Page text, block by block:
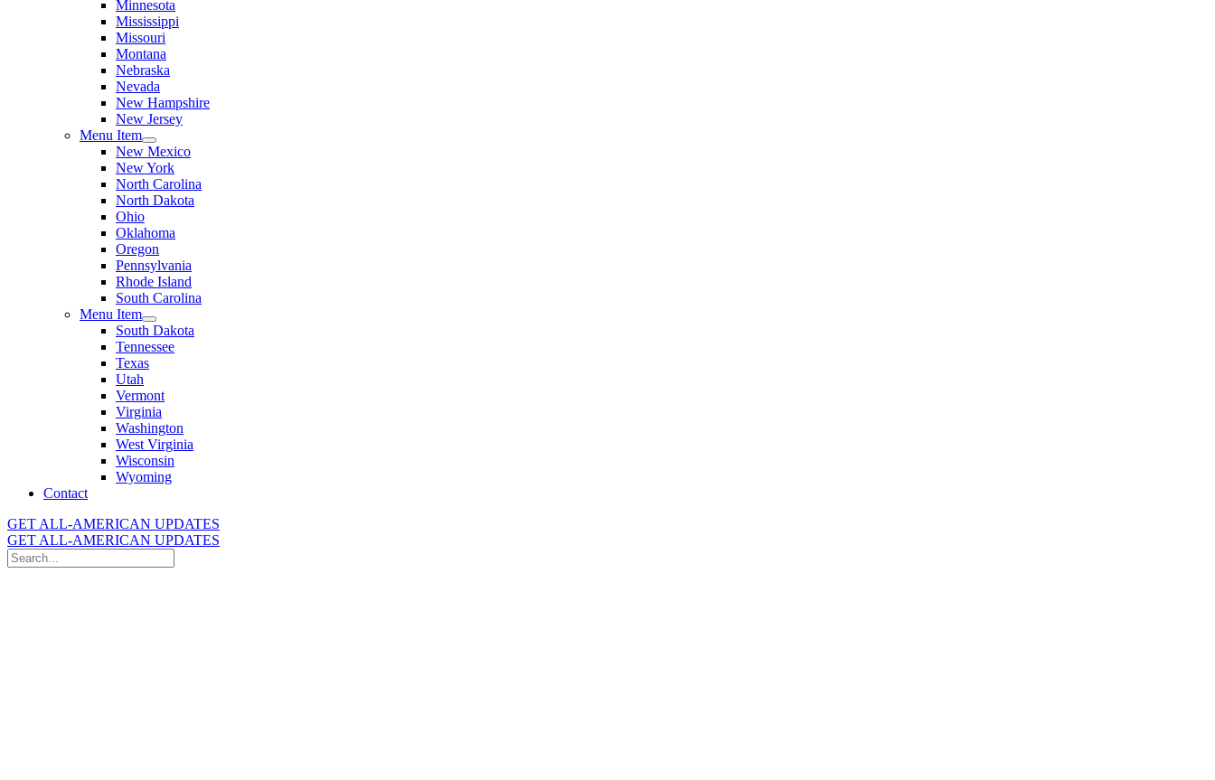
Minnesota
Mississippi
Missouri
Montana
Nebraska
Nevada
New Hampshire
New Jersey
Menu Item
New Mexico
New York
North Carolina
North Dakota
Ohio
Oklahoma
Oregon
Pennsylvania
Rhode Island
South Carolina
Menu Item
South Dakota
Tennessee
Texas
Utah
Vermont
Virginia
Washington
West Virginia
Wisconsin
Wyoming
Contact
GET ALL-AMERICAN UPDATES
GET ALL-AMERICAN UPDATES
Search
for: